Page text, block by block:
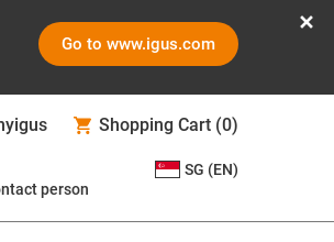
Go to www.igus.com
Shopping Cart (0)
person
SG (EN)